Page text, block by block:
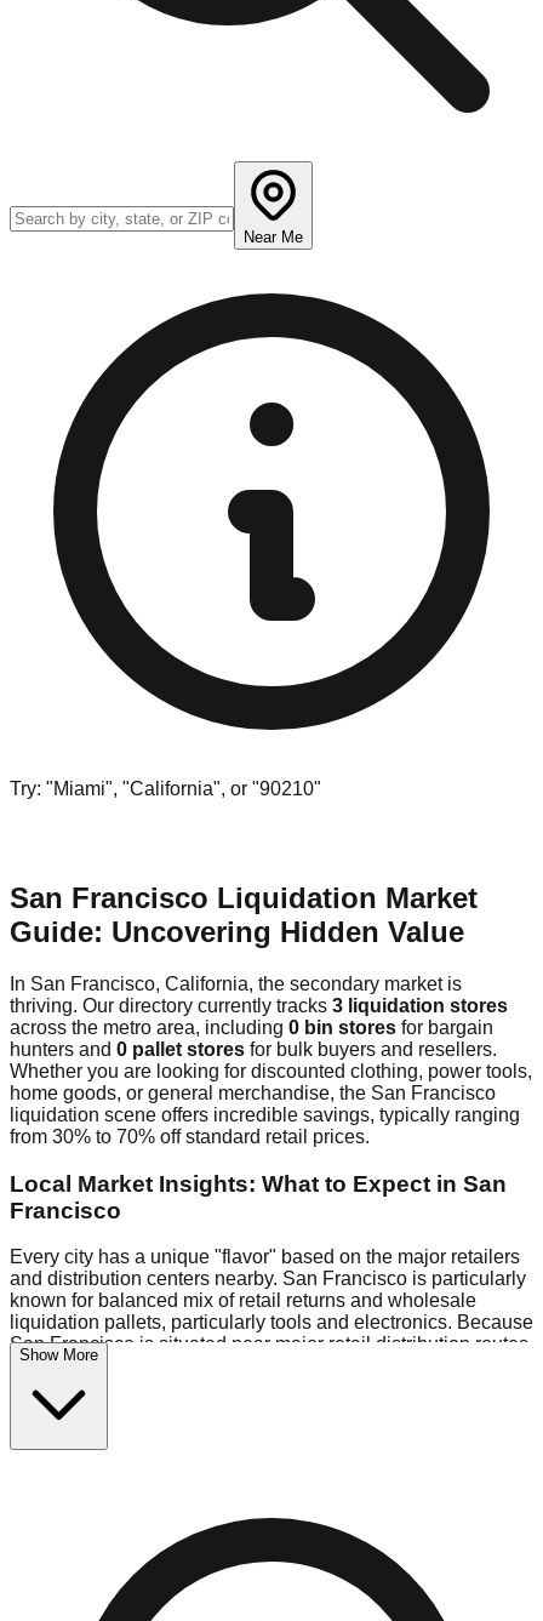
Near Me
Try: "Miami", "California", or "90210"
San Francisco Liquidation Market
Guide: Uncovering Hidden Value
In San Francisco, California, the secondary market is
thriving. Our directory currently tracks 3 liquidation stores
across the metro area, including 0 bin stores for bargain
hunters and 0 pallet stores for bulk buyers and resellers.
Whether you are looking for discounted clothing, power tools,
home goods, or general merchandise, the San Francisco
liquidation scene offers incredible savings, typically ranging
from 30% to 70% off standard retail prices.
Local Market Insights: What to Expect in San
Francisco
Every city has a unique "flavor" based on the major retailers
and distribution centers nearby. San Francisco is particularly
known for balanced mix of retail returns and wholesale
liquidation pallets, particularly tools and electronics. Because
San Francisco is situated near major retail distribution routes,
shoppers here often have access to higher-quality freight
than in smaller markets.
$10 Fridays drop to $1 days).
warehouses in the commercial zone, perfect for side-hustlers
looking to flip inventory.
Logistics: Parking and Best Times to Visit
Show More